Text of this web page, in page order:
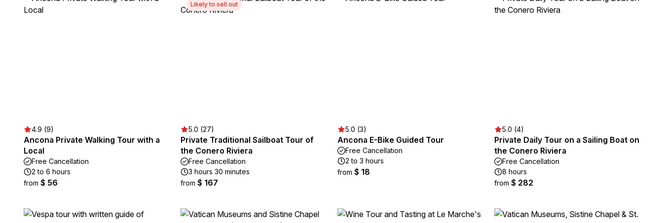
4.9 (9)
Ancona Private Walking Tour with a
Local
Free Cancellation
2 to 6 hours
from $ 56
Likely to sell out
5.0 (27)
Private Traditional Sailboat Tour of
the Conero Riviera
Free Cancellation
3 hours 30 minutes
from $ 167
5.0 (3)
Ancona E-Bike Guided Tour
Free Cancellation
2 to 3 hours
from $ 18
5.0 (4)
Private Daily Tour on a Sailing Boat on
the Conero Riviera
Free Cancellation
8 hours
from $ 282